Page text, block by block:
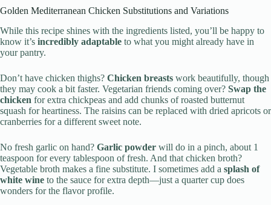
Golden Mediterranean Chicken Substitutions and Variations
While this recipe shines with the ingredients listed, you’ll be happy to
know it’s incredibly adaptable to what you might already have in
your pantry.
Don’t have chicken thighs? Chicken breasts work beautifully, though
they may cook a bit faster. Vegetarian friends coming over? Swap the
chicken for extra chickpeas and add chunks of roasted butternut
squash for heartiness. The raisins can be replaced with dried apricots or
cranberries for a different sweet note.
No fresh garlic on hand? Garlic powder will do in a pinch, about 1
teaspoon for every tablespoon of fresh. And that chicken broth?
Vegetable broth makes a fine substitute. I sometimes add a splash of
white wine to the sauce for extra depth—just a quarter cup does
wonders for the flavor profile.